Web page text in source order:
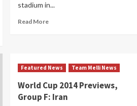
stadium in...
Read More
Featured News Team Melli News
World Cup 2014 Previews,
Group F: Iran